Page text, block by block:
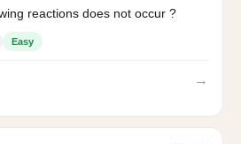
reactions does not occur ?
Easy
→